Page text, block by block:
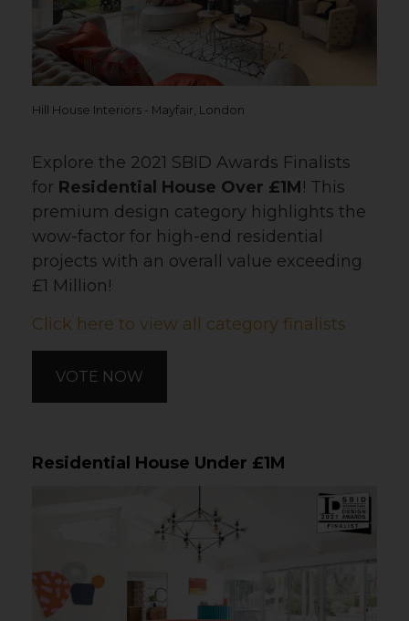
Hill House Interiors - Mayfair, London
Explore the 2021 SBID Awards Finalists
for Residential House Over £1M! This
premium design category highlights the
wow-factor for high-end residential
projects with an overall value exceeding
£1 Million!
Click here to view all category finalists
VOTE NOW
Residential House Under £1M